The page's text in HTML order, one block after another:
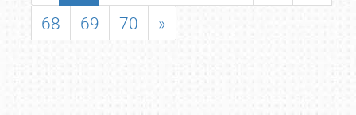
68
69 70 »